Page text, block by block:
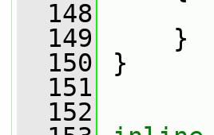
  148
  149
}
  150
}
  151
  152